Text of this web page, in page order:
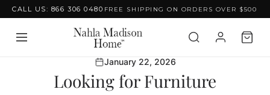
Skip to content
CALL US: 866 306 0480 FREE SHIPPING ON ORDERS OVER $500
January 22, 2026
Looking for Furniture